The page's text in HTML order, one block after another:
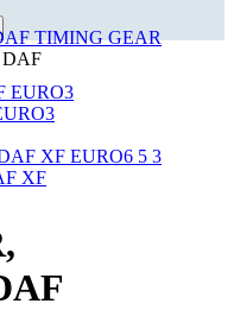
TIMING GEAR
DAF
XF